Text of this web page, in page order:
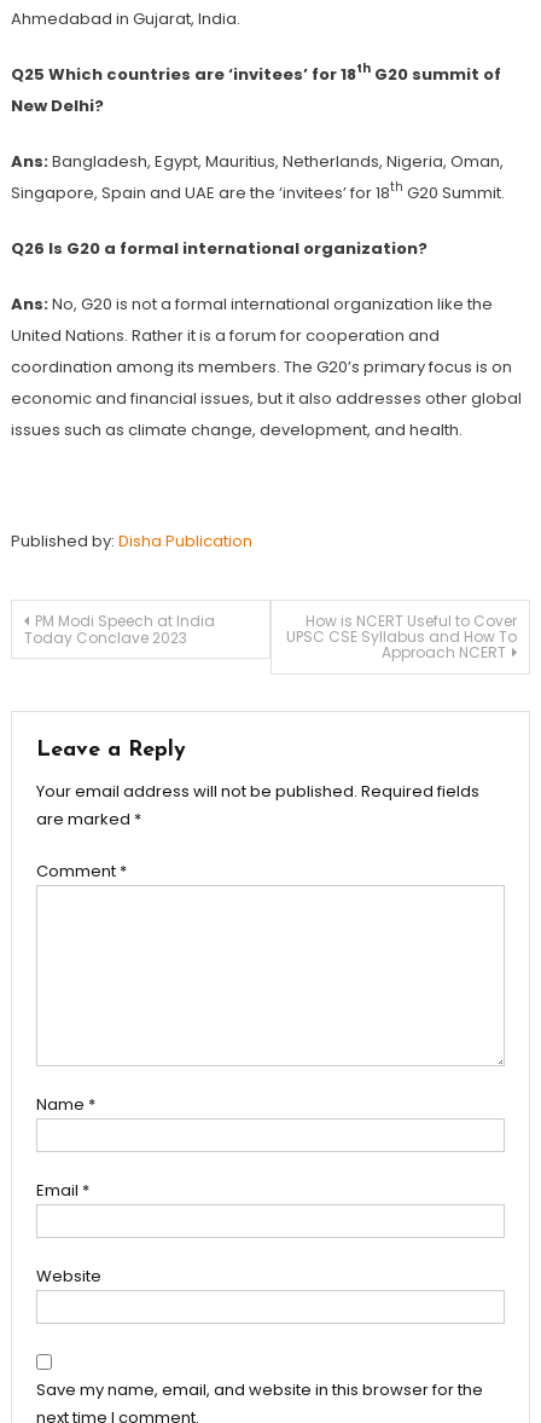
Ahmedabad in Gujarat, India.
Q25 Which countries are ‘invitees’ for 18thG20 summit of
New Delhi?
Ans:Bangladesh, Egypt, Mauritius, Netherlands, Nigeria, Oman,
Singapore, Spain and UAE are the ‘invitees’ for 18th G20 Summit.
Q26 Is G20 a formal international organization?
Ans:No, G20 is not a formal international organization like the
United Nations. Rather it is a forum for cooperation and
coordination among its members. The G20’s primary focus is on
economic and financial issues, but it also addresses other global
issues such as climate change, development, and health.
Published by: Disha Publication
PM Modi Speech at India
Today Conclave 2023
How is NCERT Useful to Cover
UPSC CSE Syllabus and How To
Approach NCERT
Leave a Reply
Your email address will not be published. Required fields
are marked *
Comment *
Name *
Email *
Website
Save my name, email, and website in this browser for the
next time I comment.